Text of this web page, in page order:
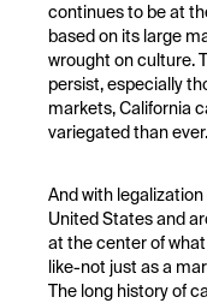
continues to be at
based on its large
wrought on culture.
persist, especially
markets, California
variegated than ever.
And with
United States and
at the center of
like-not just as a
The long history of